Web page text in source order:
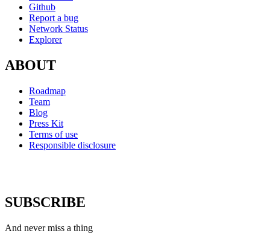
Github
Report a bug
Network Status
Explorer
ABOUT
Roadmap
Team
Blog
Press Kit
Terms of use
Responsible disclosure
SUBSCRIBE
And never miss a thing